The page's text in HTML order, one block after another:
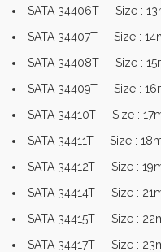
SATA 34406T Size :
SATA 34407T Size :
SATA 34408T Size :
SATA 34409T Size :
SATA 34410T Size :
SATA 34411T Size :
SATA 34412T Size :
SATA 34414T Size :
SATA 34415T Size :
SATA 34417T Size :